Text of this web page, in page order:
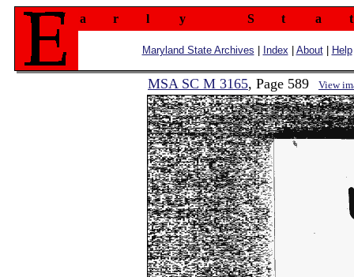
a r l y S t a t
Maryland State Archives Index About| Help
MSA SC M 3165, Page 589 View